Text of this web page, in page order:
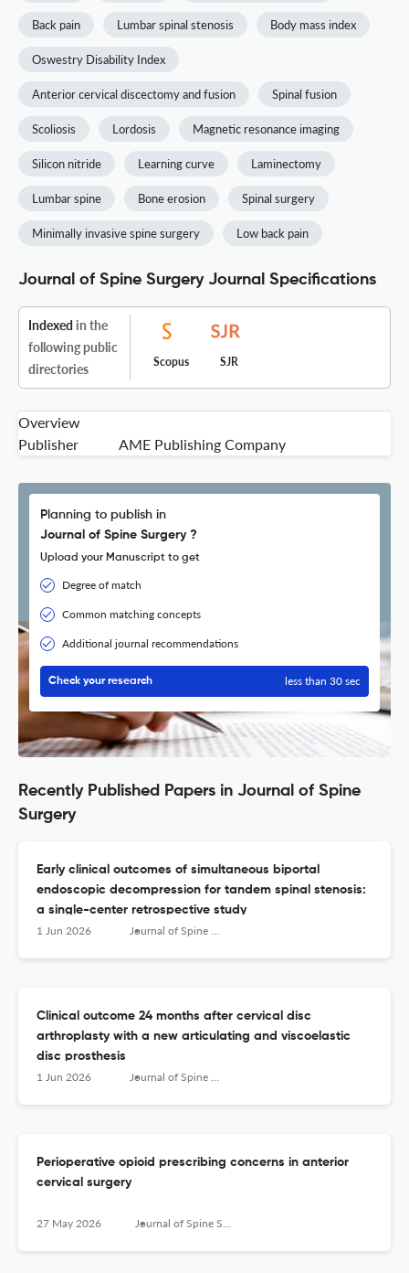
Back pain Lumbar spinal stenosis Body mass index
Oswestry Disability Index
Anterior cervical discectomy and fusion Spinal fusion
Scoliosis Lordosis Magnetic resonance imaging
Silicon nitride Learning curve Laminectomy
Lumbar spine Bone erosion Spinal surgery
Minimally invasive spine surgery Low back pain
Journal of Spine Surgery Journal Specifications
Indexed in the
following public
directories
Scopus SJR
Overview
Publisher
AME Publishing Company
Planning to publish in
Journal of Spine Surgery ?
Upload your Manuscript to get
Degree of match
Common matching concepts
Additional journal recommendations
Check your research less than 30 sec
Recently Published Papers in Journal of Spine
Surgery
Early clinical outcomes of simultaneous biportal
endoscopic decompression for tandem spinal stenosis:
a single-center retrospective study
1 Jun 2026 Journal of Spine Surgery
Clinical outcome 24 months after cervical disc
arthroplasty with a new articulating and viscoelastic
disc prosthesis
1 Jun 2026 Journal of Spine Surgery
Perioperative opioid prescribing concerns in anterior
cervical surgery
27 May 2026 Journal of Spine Surgery